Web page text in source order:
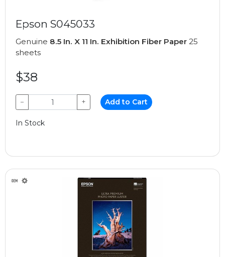
Epson S045033
Genuine 8.5 In. X 11 In. Exhibition Fiber Paper 25
sheets
$38
− + Add to Cart
In Stock